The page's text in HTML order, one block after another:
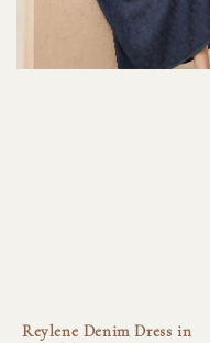
Reylene Denim Dress in